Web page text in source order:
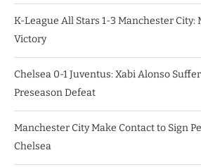
K-League All Stars 1-3 Manchester City:
Victory
Chelsea 0-1 Juventus: Xabi Alonso
Preseason Defeat
Manchester City Make Contact to Sign
Chelsea